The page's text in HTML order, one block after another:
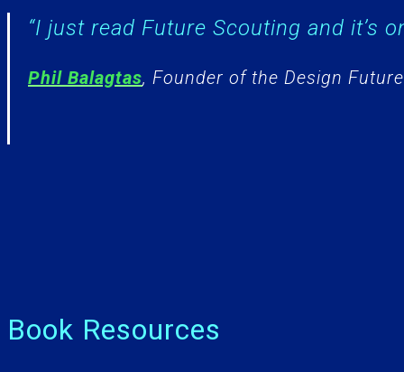
“I just read Future Scouting and it’s
Phil Balagtas, Founder of the Design
Book Resources